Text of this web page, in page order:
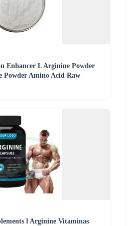
Enhancer L Arginine Powder
Powder Amino Acid Raw
l Arginine Vitaminas